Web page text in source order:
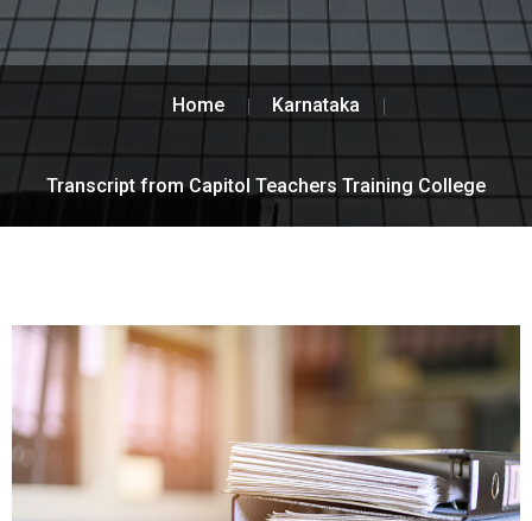
Home Karnataka
Transcript from Capitol Teachers Training College